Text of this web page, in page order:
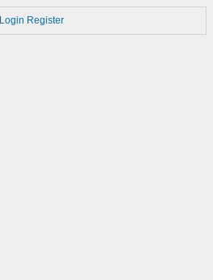
Login Register